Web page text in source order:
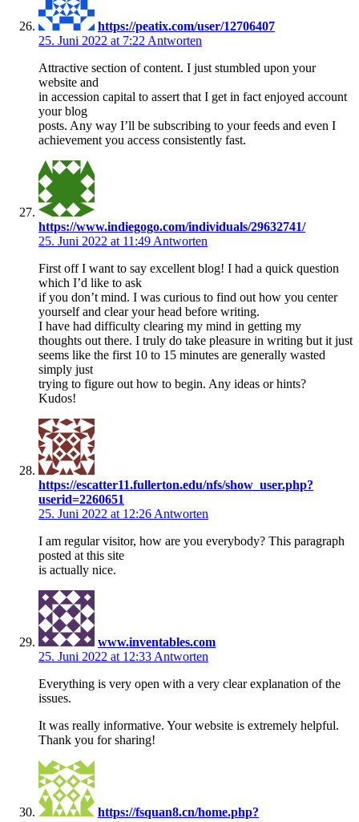
https://peatix.com/user/12706407
25. Juni 2022 at 7:22 Antworten
Attractive section of content. I just stumbled upon your
website and
in accession capital to assert that I get in fact enjoyed account
your blog
posts. Any way I’ll be subscribing to your feeds and even I
achievement you access consistently fast.
https://www.indiegogo.com/individuals/29632741/
25. Juni 2022 at 11:49 Antworten
First off I want to say excellent blog! I had a quick question
which I’d like to ask
if you don’t mind. I was curious to find out how you center
yourself and clear your head before writing.
I have had difficulty clearing my mind in getting my
thoughts out there. I truly do take pleasure in writing but it just
seems like the first 10 to 15 minutes are generally wasted
simply just
trying to figure out how to begin. Any ideas or hints?
Kudos!
https://escatter11.fullerton.edu/nfs/show_user.php?
userid=2260651
25. Juni 2022 at 12:26 Antworten
I am regular visitor, how are you everybody? This paragraph
posted at this site
is actually nice.
www.inventables.com
25. Juni 2022 at 12:33 Antworten
Everything is very open with a very clear explanation of the
issues.
It was really informative. Your website is extremely helpful.
Thank you for sharing!
https://fsquan8.cn/home.php?